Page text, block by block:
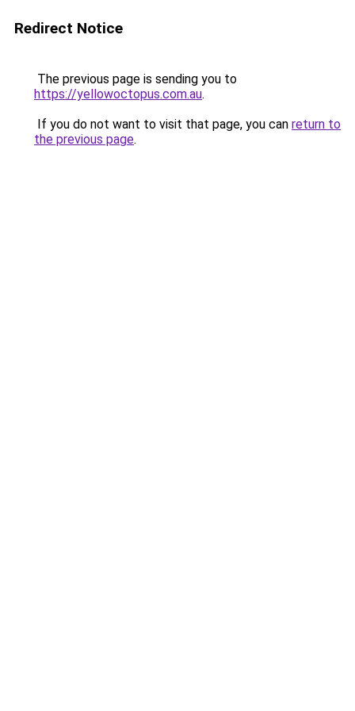
Redirect Notice
The previous page is sending you to
https://yellowoctopus.com.au.
If you do not want to visit that page, you can return to
the previous page.